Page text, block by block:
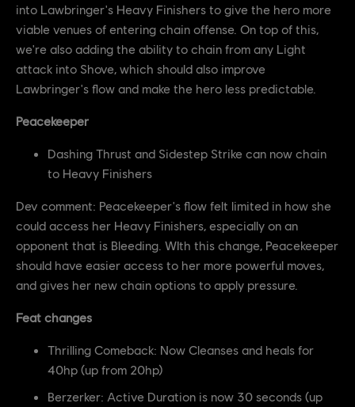
into Lawbringer's Heavy Finishers to give the hero more
viable venues of entering chain offense. On top of this,
we're also adding the ability to chain from any Light
attack into Shove, which should also improve
Lawbringer's flow and make the hero less predictable.
Peacekeeper
Dashing Thrust and Sidestep Strike can now chain
to Heavy Finishers
Dev comment: Peacekeeper's flow felt limited in how she
could access her Heavy Finishers, especially on an
opponent that is Bleeding. WIth this change, Peacekeeper
should have easier access to her more powerful moves,
and gives her new chain options to apply pressure.
Feat changes
Thrilling Comeback: Now Cleanses and heals for
40hp (up from 20hp)
Berzerker: Active Duration is now 30 seconds (up